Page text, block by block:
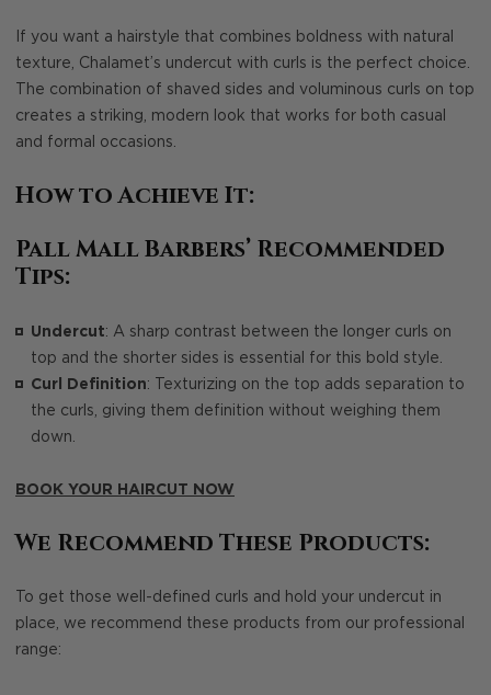
If you want a hairstyle that combines boldness with natural
texture, Chalamet’s undercut with curls is the perfect choice.
The combination of shaved sides and voluminous curls on top
creates a striking, modern look that works for both casual
and formal occasions.
How to Achieve It:
Pall Mall Barbers’ Recommended
Tips:
Undercut: A sharp contrast between the longer curls on
top and the shorter sides is essential for this bold style.
Curl Definition: Texturizing on the top adds separation to
the curls, giving them definition without weighing them
down.
BOOK YOUR HAIRCUT NOW
We Recommend These Products:
To get those well-defined curls and hold your undercut in
place, we recommend these products from our professional
range: